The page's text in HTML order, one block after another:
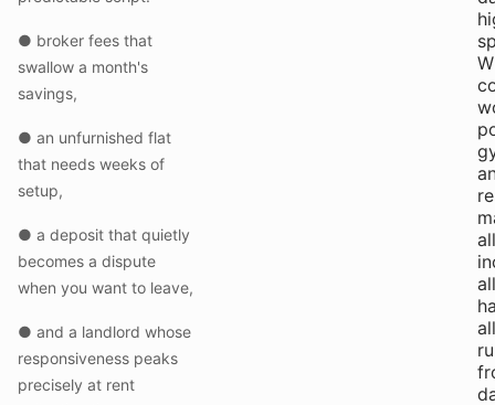
● broker fees that
swallow a month's
savings,
● an unfurnished flat
that needs weeks of
setup,
● a deposit that quietly
becomes a dispute
when you want to leave,
● and a landlord whose
responsiveness peaks
precisely at rent
all
all
all